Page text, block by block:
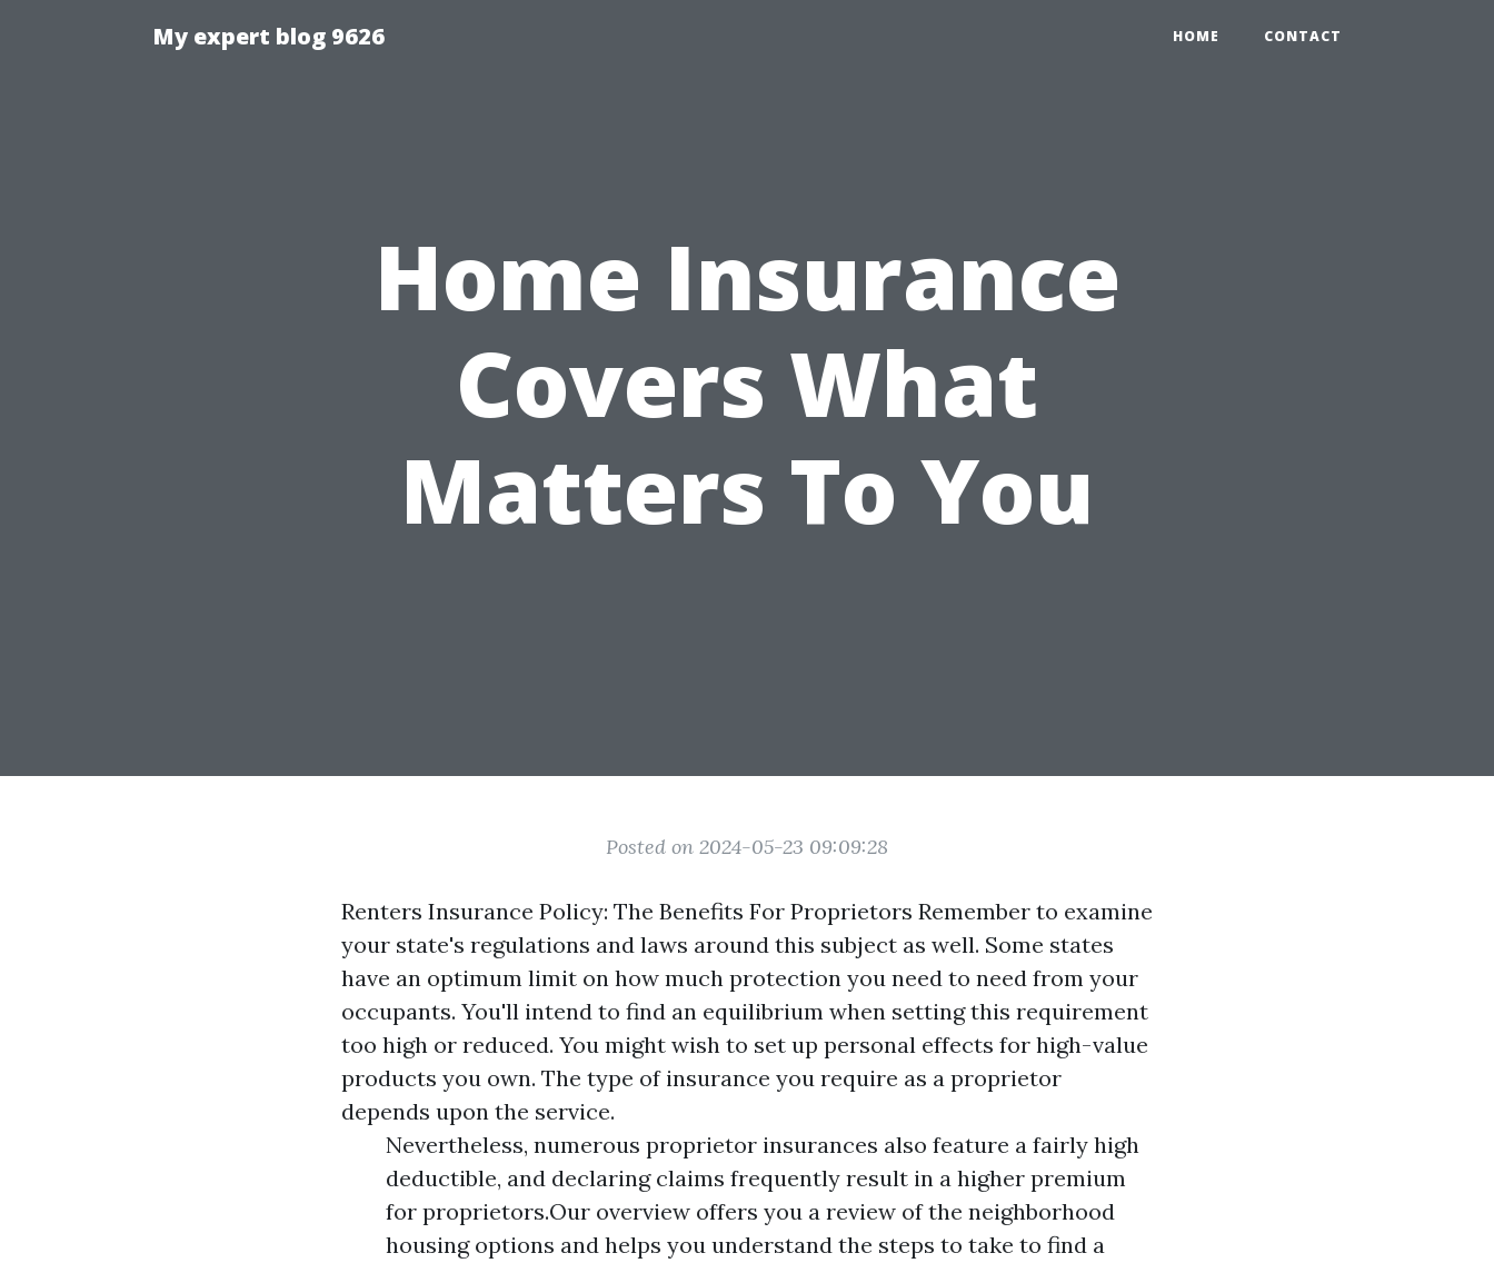
My expert blog 9626 HOME CONTACT
Home Insurance
Covers What
Matters To You
Posted on 2024-05-23 09:09:28
Renters Insurance Policy: The Benefits For Proprietors Remember to examine
your state's regulations and laws around this subject as well. Some states
have an optimum limit on how much protection you need to need from your
occupants. You'll intend to find an equilibrium when setting this requirement
too high or reduced. You might wish to set up personal effects for high-value
products you own. The type of insurance you require as a proprietor
depends upon the service.
Nevertheless, numerous proprietor insurances also feature a fairly high
deductible, and declaring claims frequently result in a higher premium
for proprietors.Our overview offers you a review of the neighborhood
housing options and helps you understand the steps to take to find a